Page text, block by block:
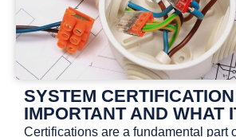
SYSTEM
IMPORTANT AND WHAT
Certifications are a fundamental part